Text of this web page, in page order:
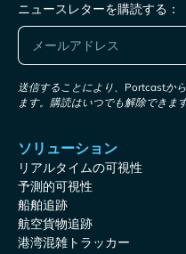
ニュースレターを購読する：
送信することにより、Portcastか
ます。購読はいつでも解除できます
ソリューション
リアルタイムの可視性
予測的可視性
船舶追跡
航空貨物追跡
港湾混雑トラッカー